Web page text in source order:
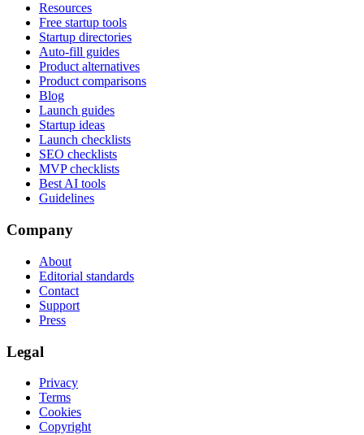
Resources
Free startup tools
Startup directories
Auto-fill guides
Product alternatives
Product comparisons
Blog
Launch guides
Startup ideas
Launch checklists
SEO checklists
MVP checklists
Best AI tools
Guidelines
Company
About
Editorial standards
Contact
Support
Press
Legal
Privacy
Terms
Cookies
Copyright